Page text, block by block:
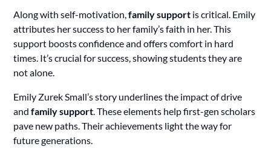
Along with self-motivation,family support is critical. Emily
attributes her success to her family’s faith in her. This
support boosts confidence and offers comfort in hard
times. It’s crucial for success, showing students they are
not alone.
Emily Zurek Small’s story underlines the impact of drive
andfamily support. These elements help first-gen scholars
pave new paths. Their achievements light the way for
future generations.